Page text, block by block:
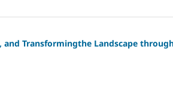
Transformingthe Landscape